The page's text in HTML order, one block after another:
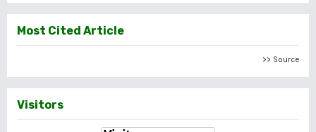
Most Cited Article
>> Source
Visitors